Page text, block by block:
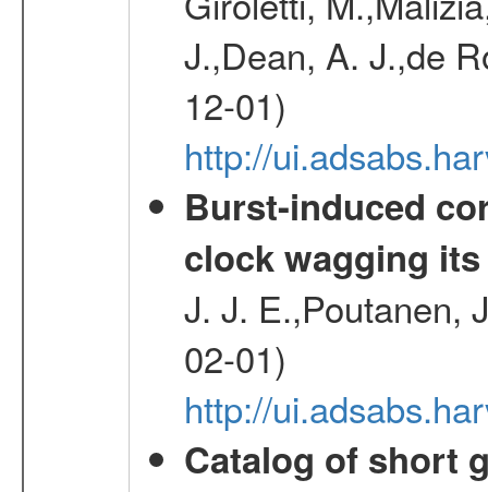
J.,Dean, A. J.,de
12-01)
http://
Burst-induced
clock wagging
J. J. E.,Poutanen,
02-01)
http://
Catalog of short